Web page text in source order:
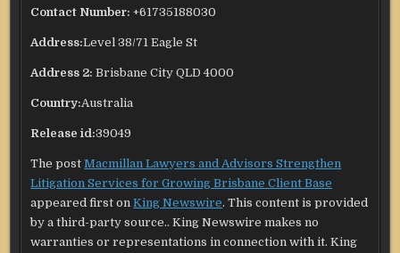
Contact Number: +61735188030
Address:Level 38/71 Eagle St
Address 2: Brisbane City QLD 4000
Country:Australia
Release id:39049
The postMacmillan Lawyers and Advisors Strengthen
Litigation Services for Growing Brisbane Client Base
appeared first onKing Newswire. This content is provided
by a third-party source.. King Newswire makes no
warranties or representations in connection with it. King